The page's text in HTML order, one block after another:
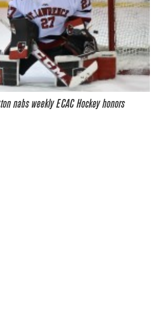
nabs weekly ECAC Hockey honors